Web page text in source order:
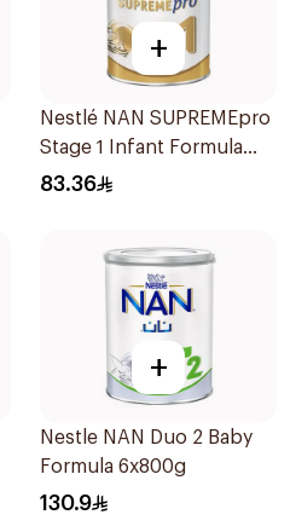
+
Nestlé NAN SUPREMEpro
Stage 1 Infant Formula
400g
83.36
+
Nestle NAN Duo 2 Baby
Formula 6x800g
130.9